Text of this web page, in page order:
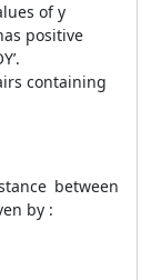
of y
positive
containing
between
by :